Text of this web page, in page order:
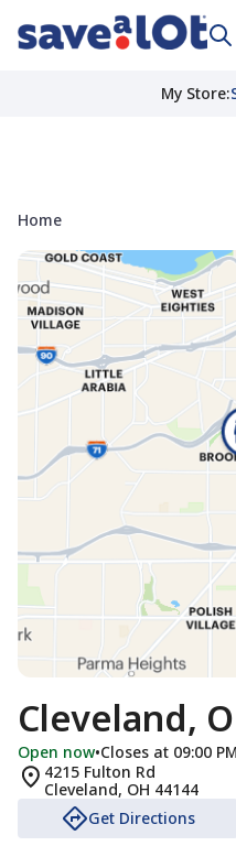
My Store:
Home
Cleveland,
Open now•Closes at 09:00 PM
4215 Fulton Rd
Cleveland, OH 44144
Get Directions